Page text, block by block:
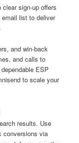
sign-up offers
list to deliver
and win-back
and calls to
ESP
to scale your
results. Use
conversions via